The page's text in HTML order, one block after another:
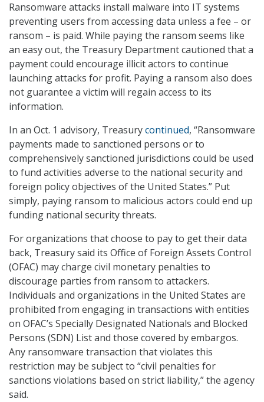
Ransomware attacks install malware into IT systems
preventing users from accessing data unless a fee – or
ransom – is paid. While paying the ransom seems like
an easy out, the Treasury Department cautioned that a
payment could encourage illicit actors to continue
launching attacks for profit. Paying a ransom also does
not guarantee a victim will regain access to its
information.
In an Oct. 1 advisory, Treasurycontinued, “Ransomware
payments made to sanctioned persons or to
comprehensively sanctioned jurisdictions could be used
to fund activities adverse to the national security and
foreign policy objectives of the United States.” Put
simply, paying ransom to malicious actors could end up
funding national security threats.
For organizations that choose to pay to get their data
back, Treasury said its Office of Foreign Assets Control
(OFAC) may charge civil monetary penalties to
discourage parties from ransom to attackers.
Individuals and organizations in the United States are
prohibited from engaging in transactions with entities
on OFAC’s Specially Designated Nationals and Blocked
Persons (SDN) List and those covered by embargos.
Any ransomware transaction that violates this
restriction may be subject to “civil penalties for
sanctions violations based on strict liability,” the agency
said.